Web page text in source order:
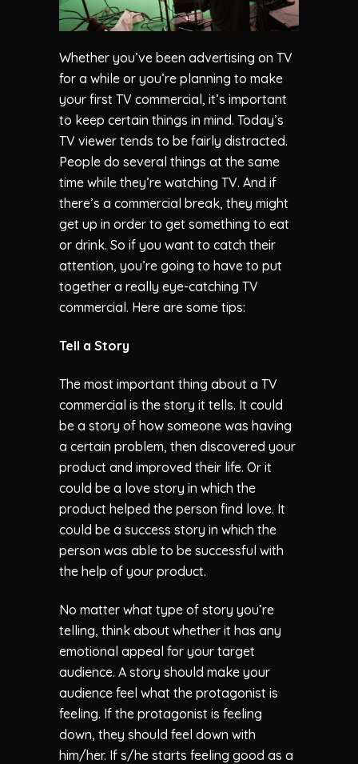
Whether you’ve been advertising on TV
for a while or you’re planning to make
your first TV commercial, it’s important
to keep certain things in mind. Today’s
TV viewer tends to be fairly distracted.
People do several things at the same
time while they’re watching TV. And if
there’s a commercial break, they might
get up in order to get something to eat
or drink. So if you want to catch their
attention, you’re going to have to put
together a really eye-catching TV
commercial. Here are some tips:
Tell a Story
The most important thing about a TV
commercial is the story it tells. It could
be a story of how someone was having
a certain problem, then discovered your
product and improved their life. Or it
could be a love story in which the
product helped the person find love. It
could be a success story in which the
person was able to be successful with
the help of your product.
No matter what type of story you’re
telling, think about whether it has any
emotional appeal for your target
audience. A story should make your
audience feel what the protagonist is
feeling. If the protagonist is feeling
down, they should feel down with
him/her. If s/he starts feeling good as a